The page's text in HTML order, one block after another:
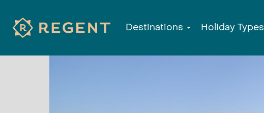
Destinations Holiday Types